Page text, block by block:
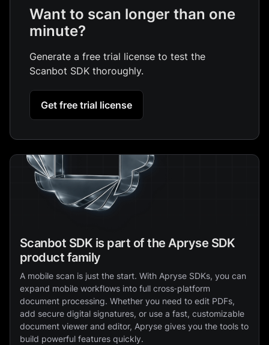
Want to scan longer than one
minute?
Generate a free trial license to test the
Scanbot SDK thoroughly.
Get free trial license
Scanbot SDK is part of the Apryse SDK
product family
A mobile scan is just the start. With Apryse SDKs, you can
expand mobile workflows into full cross‑platform
document processing. Whether you need to edit PDFs,
add secure digital signatures, or use a fast, customizable
document viewer and editor, Apryse gives you the tools to
build powerful features quickly.